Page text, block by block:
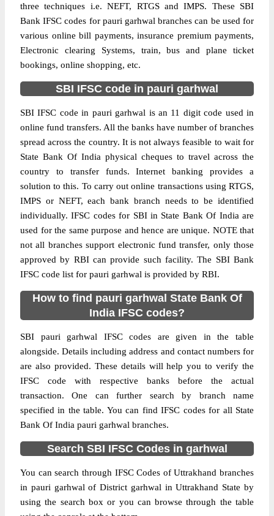
three techniques i.e. NEFT, RTGS and IMPS. These SBI
Bank IFSC codes for pauri garhwal branches can be used for
various online bill payments, insurance premium payments,
Electronic clearing Systems, train, bus and plane ticket
bookings, online shopping, etc.
SBI IFSC code in pauri garhwal
SBI IFSC code in pauri garhwal is an 11 digit code used in
online fund transfers. All the banks have number of branches
spread across the country. It is not always feasible to wait for
State Bank Of India physical cheques to travel across the
country to transfer funds. Internet banking provides a
solution to this. To carry out online transactions using RTGS,
IMPS or NEFT, each bank branch needs to be identified
individually. IFSC codes for SBI in State Bank Of India are
used for the same purpose and hence are unique. NOTE that
not all branches support electronic fund transfer, only those
approved by RBI can provide such facility. The SBI Bank
IFSC code list for pauri garhwal is provided by RBI.
How to find pauri garhwal State Bank Of
India IFSC codes?
SBI pauri garhwal IFSC codes are given in the table
alongside. Details including address and contact numbers for
are also provided. These details will help you to verify the
IFSC code with respective banks before the actual
transaction. One can further search by branch name
specified in the table. You can find IFSC codes for all State
Bank Of India pauri garhwal branches.
Search SBI IFSC Codes in garhwal
You can search through IFSC Codes of Uttrakhand branches
in pauri garhwal of District garhwal in Uttrakhand State by
using the search box or you can browse through the table